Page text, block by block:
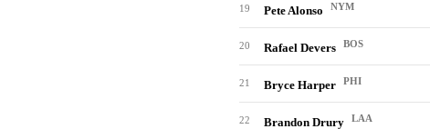
19 Pete Alonso NYM
20 Rafael Devers BOS
21 Bryce Harper PHI
22 Brandon Drury LAA